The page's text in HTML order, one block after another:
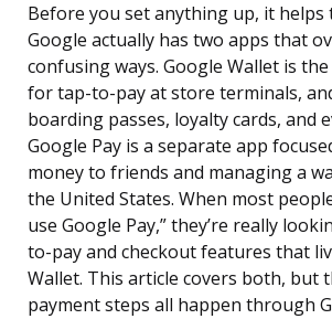
Before you set anything up, it
Google actually has two apps that
confusing ways. Google Wallet is the
for tap-to-pay at store terminals,
boarding passes, loyalty cards, and
Google Pay is a separate app
money to friends and managing a
the United States. When most
use Google Pay,” they’re really
to-pay and checkout features that
Wallet. This article covers both, but
payment steps all happen through